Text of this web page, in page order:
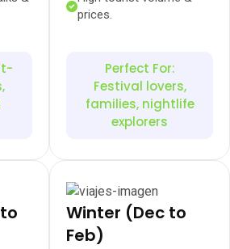
prices.
Perfect For:
Festival lovers,
families, nightlife
explorers
Winter (Dec to
Feb)